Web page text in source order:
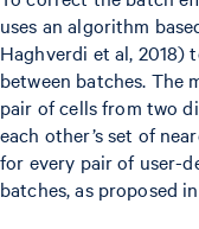
uses an algorithm
Haghverdi et al, 2018)
between batches. The
pair of cells from two
each other’s set of
for every pair of user-
batches, as proposed